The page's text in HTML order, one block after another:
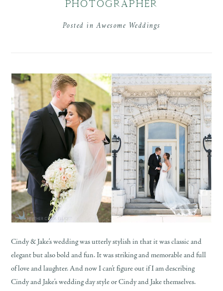
PHOTOGRAPHER
Posted inAwesome Weddings
Cindy & Jake’s wedding was utterly stylish in that it was classic and
elegant but also bold and fun. It was striking and memorable and full
of love and laughter. And now I can’t figure out if I am describing
Cindy and Jake’s wedding day style or Cindy and Jake themselves.